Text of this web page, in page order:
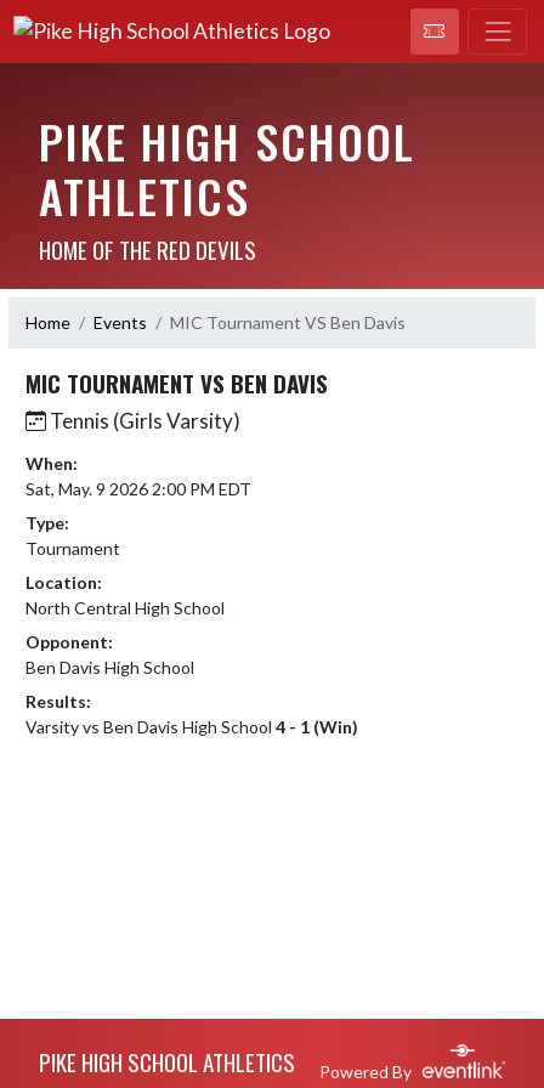
PIKE HIGH SCHOOL
ATHLETICS
HOME OF THE RED DEVILS
Home Events MIC Tournament VS Ben Davis
MIC TOURNAMENT VS BEN DAVIS
Tennis (Girls Varsity)
When:
Sat, May. 9 2026 2:00 PM EDT
Type:
Tournament
Location:
North Central High School
Opponent:
Ben Davis High School
Results:
Varsity vs Ben Davis High School 4 - 1 (Win)
PIKE HIGH SCHOOL ATHLETICS Powered By